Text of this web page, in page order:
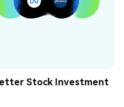
Stock Investment